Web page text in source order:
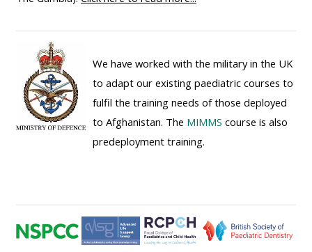
place
on a
course
Enrol
on
my
course
•
Upcoming
Teach
on a
Access
my
teaching
materials:
Upcoming
courses
for
first
time
Submit
Submit
We have worked with the military in the UK
to adapt our existing paediatric courses to
fulfil the training needs of those deployed
to Afghanistan. The MIMMS course is also
predeployment training.